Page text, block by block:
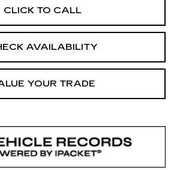
CLICK TO CALL
AVAILABILITY
YOUR TRADE